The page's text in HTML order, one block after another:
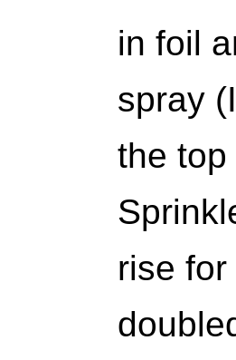
in foil
spray
the
rise